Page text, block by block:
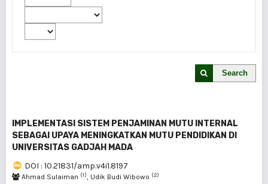
Search
IMPLEMENTASI SISTEM PENJAMINAN MUTU INTERNAL
SEBAGAI UPAYA MENINGKATKAN MUTU PENDIDIKAN DI
UNIVERSITAS GADJAH MADA
DOI : 10.21831/amp.v4i1.8197
Ahmad Sulaiman (1), Udik Budi Wibowo (2)